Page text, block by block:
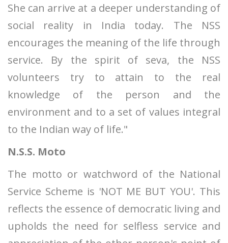
She can arrive at a deeper understanding of
social reality in India today. The NSS
encourages the meaning of the life through
service. By the spirit of seva, the NSS
volunteers try to attain to the real
knowledge of the person and the
environment and to a set of values integral
to the Indian way of life."
N.S.S. Moto
The motto or watchword of the National
Service Scheme is 'NOT ME BUT YOU'. This
reflects the essence of democratic living and
upholds the need for selfless service and